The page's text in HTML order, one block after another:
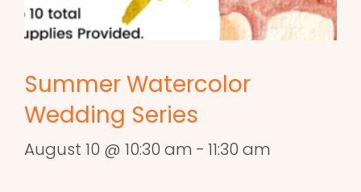
Summer Watercolor
Wedding Series
August 10 @ 10:30 am - 11:30 am